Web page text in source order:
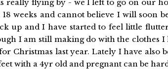
really flying by - we l left to go on our
weeks and cannot believe I will soon
up and I have started to feel little
I am still making do with the clothes
Christmas last year. Lately I have also
with a 4yr old and pregnant can be